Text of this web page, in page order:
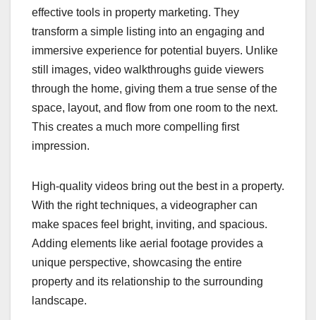
effective tools in property marketing. They
transform a simple listing into an engaging and
immersive experience for potential buyers. Unlike
still images, video walkthroughs guide viewers
through the home, giving them a true sense of the
space, layout, and flow from one room to the next.
This creates a much more compelling first
impression.
High-quality videos bring out the best in a property.
With the right techniques, a videographer can
make spaces feel bright, inviting, and spacious.
Adding elements like aerial footage provides a
unique perspective, showcasing the entire
property and its relationship to the surrounding
landscape.